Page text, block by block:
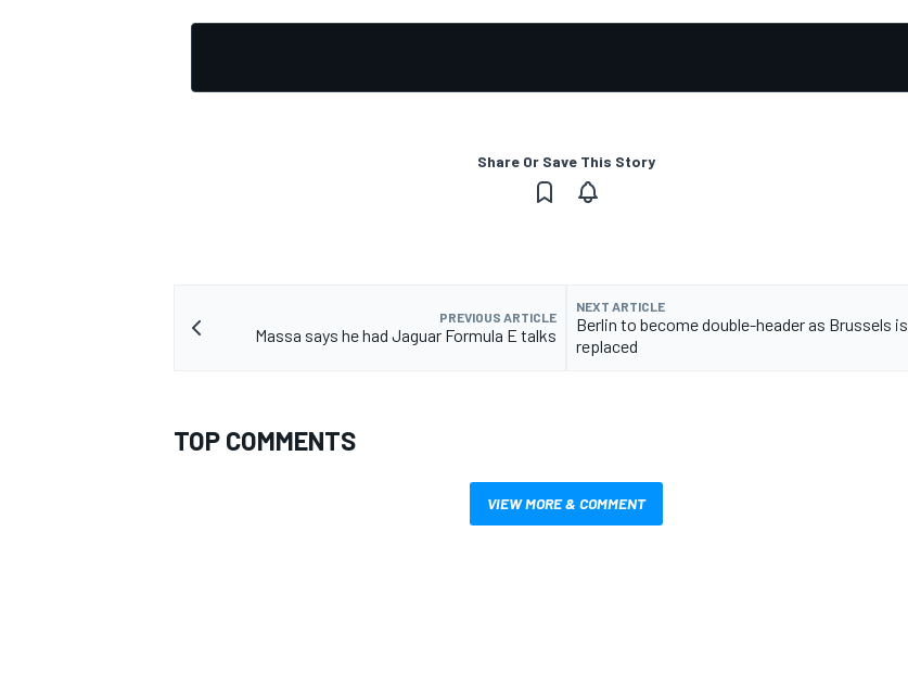
Share Or Save This Story
PREVIOUS ARTICLE
Massa says he had Jaguar Formula E talks
NEXT ARTICLE
Berlin to become double-header as Brussels is
replaced
TOP COMMENTS
VIEW MORE & COMMENT